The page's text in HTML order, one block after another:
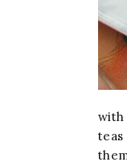
with